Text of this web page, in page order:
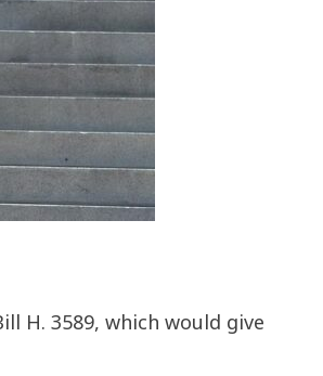
H. 3589, which would give